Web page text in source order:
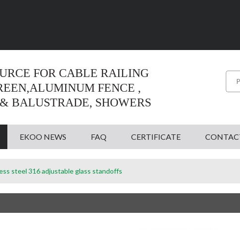
FOR CABLE RAILING
FENCE ,
BALUSTRADE, SHOWERS
EKOO NEWS FAQ CERTIFICATE
steel 316 adjustable glass standoffs